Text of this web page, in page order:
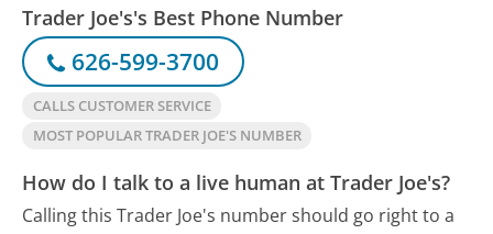
Trader Joe's's Best Phone Number
626-599-3700
CALLS CUSTOMER SERVICE
MOST POPULAR TRADER JOE'S NUMBER
How do I talk to a live human at Trader Joe's?
Calling this Trader Joe's number should go right to a